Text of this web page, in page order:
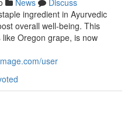
News
Discuss
ingredient in Ayurvedic
overall well-being. This
Oregon grape, is now
user